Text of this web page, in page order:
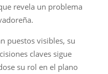
revela un problema
puestos visibles, su
claves sigue
su rol en el plano